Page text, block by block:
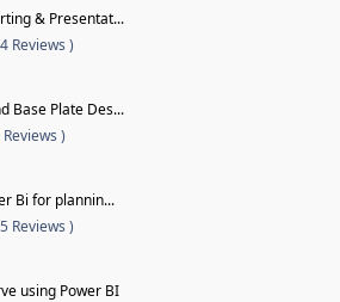
& Presentat...
Reviews )
Base Plate Des...
)
Bi for plannin...
Reviews )
using Power BI